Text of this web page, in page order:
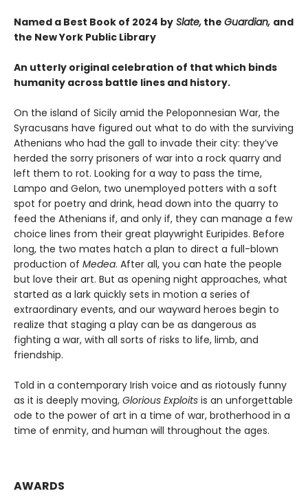
Named a Best Book of 2024 by Slate, the Guardian, and
the New York Public Library
An utterly original celebration of that which binds
humanity across battle lines and history.
On the island of Sicily amid the Peloponnesian War, the
Syracusans have figured out what to do with the surviving
Athenians who had the gall to invade their city: they’ve
herded the sorry prisoners of war into a rock quarry and
left them to rot. Looking for a way to pass the time,
Lampo and Gelon, two unemployed potters with a soft
spot for poetry and drink, head down into the quarry to
feed the Athenians if, and only if, they can manage a few
choice lines from their great playwright Euripides. Before
long, the two mates hatch a plan to direct a full-blown
production of Medea. After all, you can hate the people
but love their art. But as opening night approaches, what
started as a lark quickly sets in motion a series of
extraordinary events, and our wayward heroes begin to
realize that staging a play can be as dangerous as
fighting a war, with all sorts of risks to life, limb, and
friendship.
Told in a contemporary Irish voice and as riotously funny
as it is deeply moving, Glorious Exploits is an unforgettable
ode to the power of art in a time of war, brotherhood in a
time of enmity, and human will throughout the ages.
AWARDS